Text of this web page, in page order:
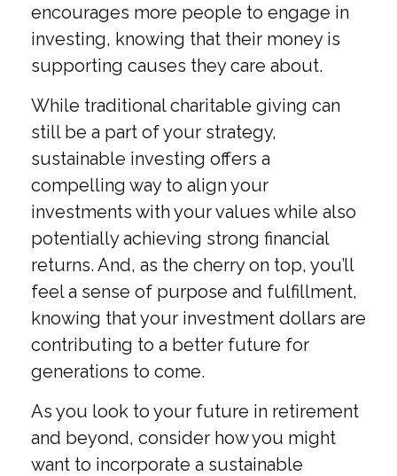
encourages more people to engage in
investing, knowing that their money is
supporting causes they care about.
While traditional charitable giving can
still be a part of your strategy,
sustainable investing offers a
compelling way to align your
investments with your values while also
potentially achieving strong financial
returns. And, as the cherry on top, you’ll
feel a sense of purpose and fulfillment,
knowing that your investment dollars are
contributing to a better future for
generations to come.
As you look to your future in retirement
and beyond, consider how you might
want to incorporate a sustainable